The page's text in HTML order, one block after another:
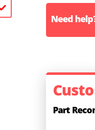
Need
Part